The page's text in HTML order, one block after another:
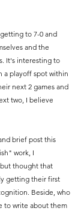
to 7-0 and
and the
It's interesting to
a playoff spot within
next 2 games and
two, I believe
brief post this
work, I
thought that
getting their first
Beside, who
to write about them